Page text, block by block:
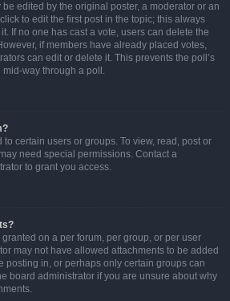
edited by the original poster, a moderator or an
to edit the first post in the topic; this always
If no one has cast a vote, users can delete the
if members have already placed votes,
can edit or delete it. This prevents the poll’s
way through a poll.
certain users or groups. To view, read, post or
need special permissions. Contact a
to grant you access.
on a per forum, per group, or per user
may not have allowed attachments to be added
posting in, or perhaps only certain groups can
board administrator if you are unsure about why